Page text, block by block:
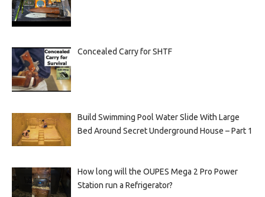
Concealed Carry for SHTF
Build Swimming Pool Water Slide With Large
Bed Around Secret Underground House – Part 1
How long will the OUPES Mega 2 Pro Power
Station run a Refrigerator?